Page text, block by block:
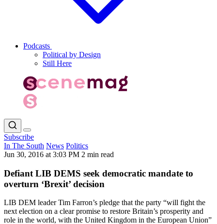
Podcasts
Political by Design
Still Here
Subscribe
In The South News Politics
Jun 30, 2016 at 3:03 PM 2 min read
Defiant LIB DEMS seek democratic mandate to
overturn ‘Brexit’ decision
LIB DEM leader Tim Farron’s pledge that the party “will fight the
next election on a clear promise to restore Britain’s prosperity and
role in the world, with the United Kingdom in the European Union”